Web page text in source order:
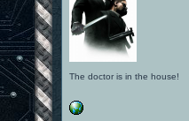
The doctor is in the house!